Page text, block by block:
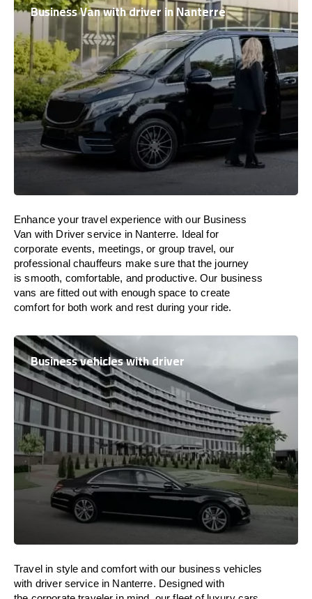
Business Van with driver in Nanterre
Enhance your travel experience with our Business
Van with Driver service in Nanterre. Ideal for
corporate events, meetings, or group travel, our
professional chauffeurs make sure that the journey
issmooth, comfortable, and productive. Our business
vans arefitted outwith enoughspace to create
comfort for both work and rest during your ride.
Business vehicles with driver
Travel in style andcomfort with our business vehicles
with driver service in Nanterre. Designedwith